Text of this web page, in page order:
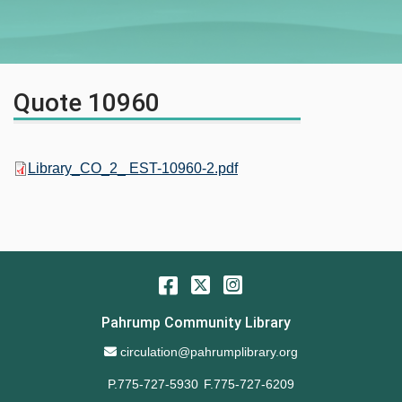
Quote 10960
Library_CO_2_ EST-10960-2.pdf
Facebook
Twitter
Pahrump Community Library
Email Address
circulation@pahrumplibrary.org
P.775-727-5930 F.775-727-6209